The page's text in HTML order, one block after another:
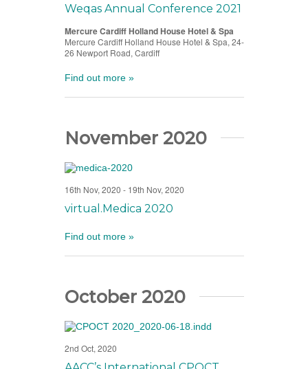
Weqas Annual Conference 2021
Mercure Cardiff Holland House Hotel & Spa
Mercure Cardiff Holland House Hotel & Spa, 24-
26 Newport Road, Cardiff
Find out more »
November 2020
virtual.Medica 2020
16th Nov, 2020 - 19th Nov, 2020
Find out more »
October 2020
2nd Oct, 2020